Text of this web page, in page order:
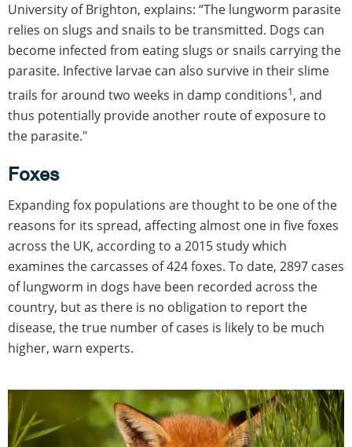
University of Brighton, explains: “The lungworm parasite
relies on slugs and snails to be transmitted. Dogs can
become infected from eating slugs or snails carrying the
parasite. Infective larvae can also survive in their slime
trails for around two weeks in damp conditions1, and
thus potentially provide another route of exposure to
the parasite."
Foxes
Expanding fox populations are thought to be one of the
reasons for its spread, affecting almost one in five foxes
across the UK, according to a 2015 study which
examines the carcasses of 424 foxes. To date, 2897 cases
of lungworm in dogs have been recorded across the
country, but as there is no obligation to report the
disease, the true number of cases is likely to be much
higher, warn experts.